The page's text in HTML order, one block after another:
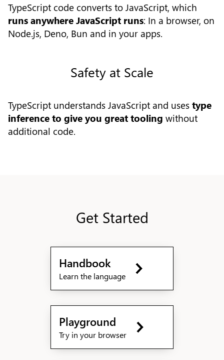
TypeScript code converts to JavaScript, which
runs anywhere JavaScript runs: In a browser, on
Node.js, Deno, Bun and in your apps.
Safety at Scale
TypeScript understands JavaScript and usestype
inference to give you great tooling without
additional code.
Get Started
Handbook
Learn the language
Playground
Try in your browser